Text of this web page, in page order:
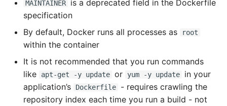
MAINTAINER
is a deprecated field in the Dockerfile
specification
By default, Docker runs all processes as
root
within the container
It is not recommended that you run commands
like
apt-get -y update or yum -y update
in your
application’s
Dockerfile
- requires crawling the
repository index each time you run a build - not